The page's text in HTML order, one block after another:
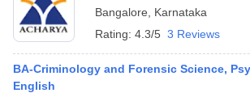
Bangalore
Karnataka
Rating: 4.3/5 3 Reviews
BA-Criminology and Forensic Science,
English